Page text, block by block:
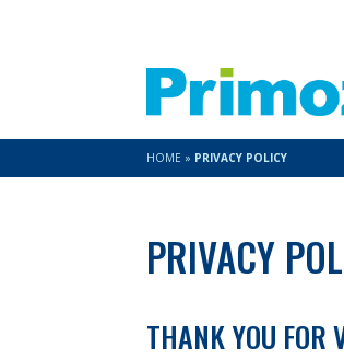
HOME » PRIVACY POLICY
PRIVACY
THANK YOU FOR